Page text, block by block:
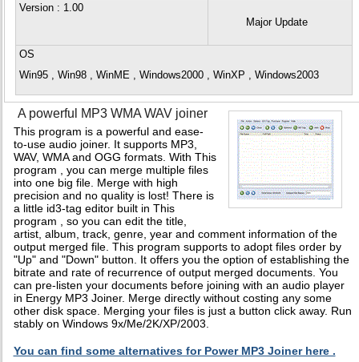
Version: 1.00
Major Update
OS
Win95 , Win98 , WinME , Windows2000 , WinXP , Windows2003
A powerful MP3 WMA WAV joiner
This program is a powerful and ease-
to-use audio joiner. It supports MP3,
WAV, WMA and OGG formats. With This
program , you can merge multiple files
into one big file. Merge with high
precision and no quality is lost! There is
a little id3-tag editor built in This
program , so you can edit the title,
artist, album, track, genre, year and comment information of the
output merged file. This program supports to adopt files order by
"Up" and "Down" button. It offers you the option of establishing the
bitrate and rate of recurrence of output merged documents. You
can pre-listen your documents before joining with an audio player
in Energy MP3 Joiner. Merge directly without costing any some
other disk space. Merging your files is just a button click away. Run
stably on Windows 9x/Me/2K/XP/2003.
You can find some alternatives for Power MP3 Joiner here .